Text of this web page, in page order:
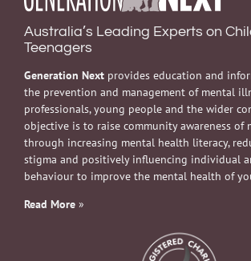
Australia’s Leading Experts on
Teenagers
Generation Next provides education and
the prevention and management of mental
professionals, young people and the wider
objective is to raise community awareness of
through increasing mental health literacy,
stigma and positively influencing individual
behaviour to improve the mental health of
Read More »